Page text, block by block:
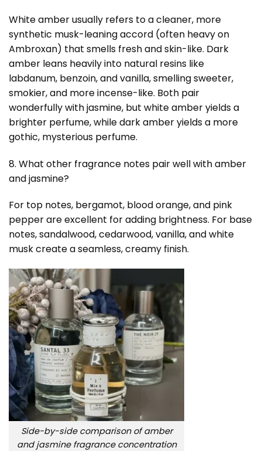
White amber usually refers to a cleaner, more
synthetic musk-leaning accord (often heavy on
Ambroxan) that smells fresh and skin-like. Dark
amber leans heavily into natural resins like
labdanum, benzoin, and vanilla, smelling sweeter,
smokier, and more incense-like. Both pair
wonderfully with jasmine, but white amber yields a
brighter perfume, while dark amber yields a more
gothic, mysterious perfume.
8. What other fragrance notes pair well with amber
and jasmine?
For top notes, bergamot, blood orange, and pink
pepper are excellent for adding brightness. For base
notes, sandalwood, cedarwood, vanilla, and white
musk create a seamless, creamy finish.
Side-by-side comparison of amber
and jasmine fragrance concentration